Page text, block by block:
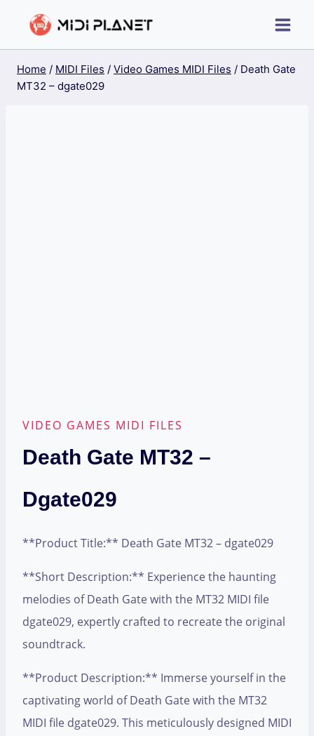
Home / MIDI Files / Video Games MIDI Files / Death Gate
MT32 – dgate029
VIDEO GAMES MIDI FILES
Death Gate MT32 –
Dgate029
**Product Title:** Death Gate MT32 – dgate029
**Short Description:** Experience the haunting
melodies of Death Gate with the MT32 MIDI file
dgate029, expertly crafted to recreate the original
soundtrack.
**Product Description:** Immerse yourself in the
captivating world of Death Gate with the MT32
MIDI file dgate029. This meticulously designed MIDI